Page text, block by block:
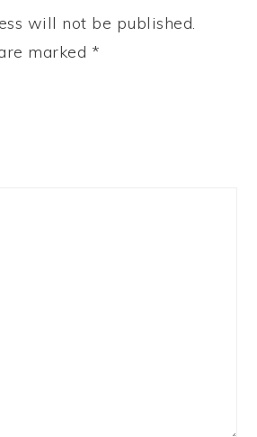
will not be published.
marked *